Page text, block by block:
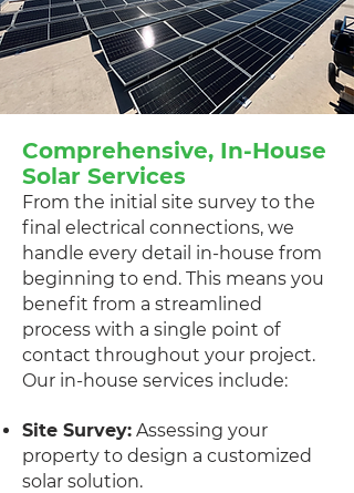
Comprehensive, In-House
Solar Services
From the initial site survey to the
final electrical connections, we
handle every detail in-house from
beginning to end. This means you
benefit from a streamlined
process with a single point of
contact throughout your project.
Our in-house services include:
Site Survey: Assessing your
property to design a customized
solar solution.